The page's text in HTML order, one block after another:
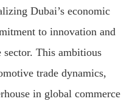
Dubai’s economic
to innovation and
This ambitious
trade dynamics,
in global commerce